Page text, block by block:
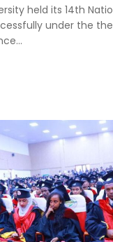
held its 14th
under the